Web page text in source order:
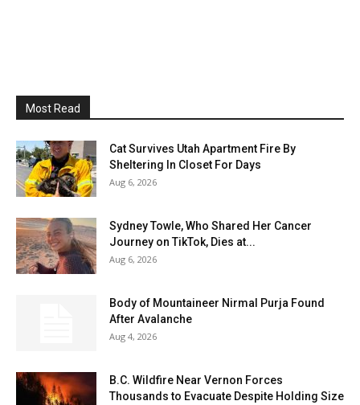
Most Read
Cat Survives Utah Apartment Fire By
Sheltering In Closet For Days
Aug 6, 2026
Sydney Towle, Who Shared Her Cancer
Journey on TikTok, Dies at...
Aug 6, 2026
Body of Mountaineer Nirmal Purja Found
After Avalanche
Aug 4, 2026
B.C. Wildfire Near Vernon Forces
Thousands to Evacuate Despite Holding Size